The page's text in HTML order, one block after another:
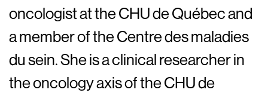
oncologist at the CHU de Québec and
a member of the Centre des maladies
du sein. She is a clinical researcher in
the oncology axis of the CHU de